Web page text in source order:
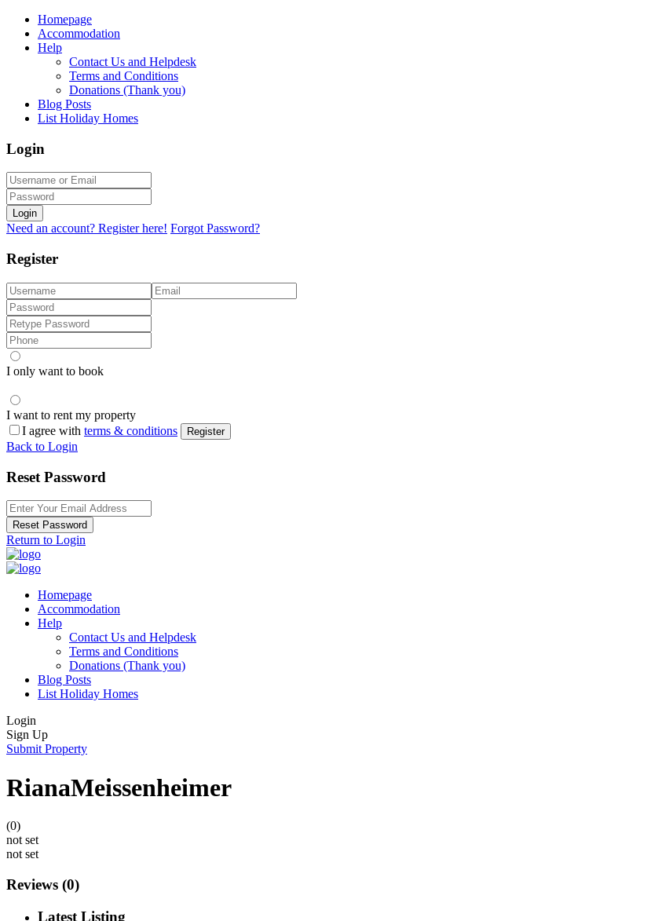
Homepage
Accommodation
Help
Contact Us and Helpdesk
Terms and Conditions
Donations (Thank you)
Blog Posts
List Holiday Homes
Login
Login
Need an account? Register here! Forgot Password?
Register
I only want to book
I want to rent my property
I agree with terms & conditions Register
Back to Login
Reset Password
Reset Password
Return to Login
Homepage
Accommodation
Help
Contact Us and Helpdesk
Terms and Conditions
Donations (Thank you)
Blog Posts
List Holiday Homes
Login
Sign Up
Submit Property
RianaMeissenheimer
(0)
not set
not set
Reviews (0)
Latest Listing